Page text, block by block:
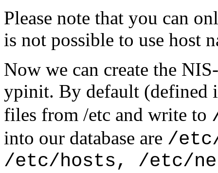
Please note that you can
is not possible to use host
Now we can create the
ypinit. By default (defined
files from /etc and write to
into our database are /
/etc/hosts, /etc/